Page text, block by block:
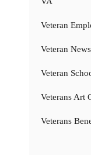
Veteran
Veteran News
Veteran
Veterans Art
Veterans